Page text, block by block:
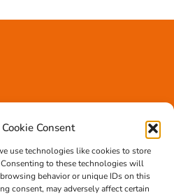
Consent
use technologies like cookies to store
to these technologies will
behavior or unique IDs on this
consent, may adversely affect certain